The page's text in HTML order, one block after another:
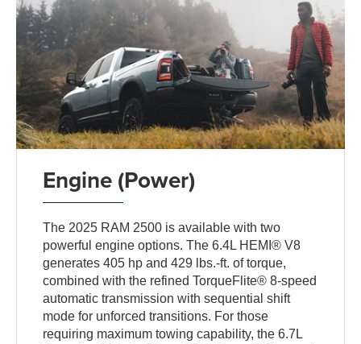
Engine (Power)
The 2025 RAM 2500 is available with two
powerful engine options. The 6.4L HEMI® V8
generates 405 hp and 429 lbs.-ft. of torque,
combined with the refined TorqueFlite® 8-speed
automatic transmission with sequential shift
mode for unforced transitions. For those
requiring maximum towing capability, the 6.7L